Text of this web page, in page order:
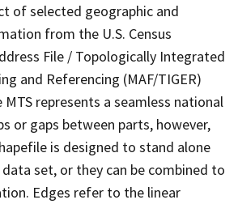
of selected geographic and
from the U.S. Census
File / Topologically Integrated
and Referencing (MAF/TIGER)
MTS represents a seamless national
or gaps between parts, however,
is designed to stand alone
set, or they can be combined to
Edges refer to the linear